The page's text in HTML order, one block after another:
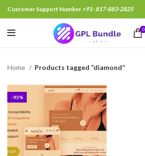
Customer Support Number +91- 817-883-2825
0
Home Products tagged “diamond”
-93%